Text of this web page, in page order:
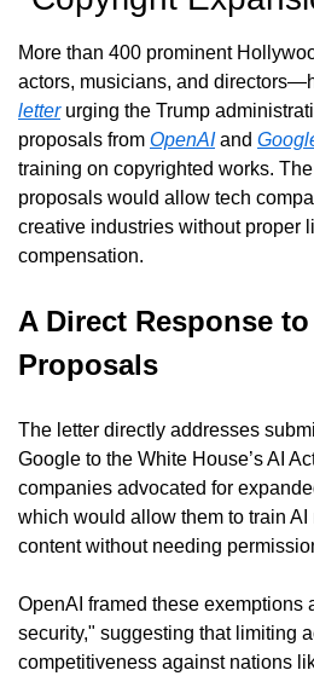
More than 400 prominent
actors, musicians, and
letter urging the Trump
proposals from OpenAI and
training on copyrighted works.
proposals would allow tech
creative industries without proper
compensation.
A Direct Response
Proposals
The letter directly addresses
Google to the White House’s AI
companies advocated for
which would allow them to train
content without needing
OpenAI framed these exemptions
security," suggesting that limiting
competitiveness against nations